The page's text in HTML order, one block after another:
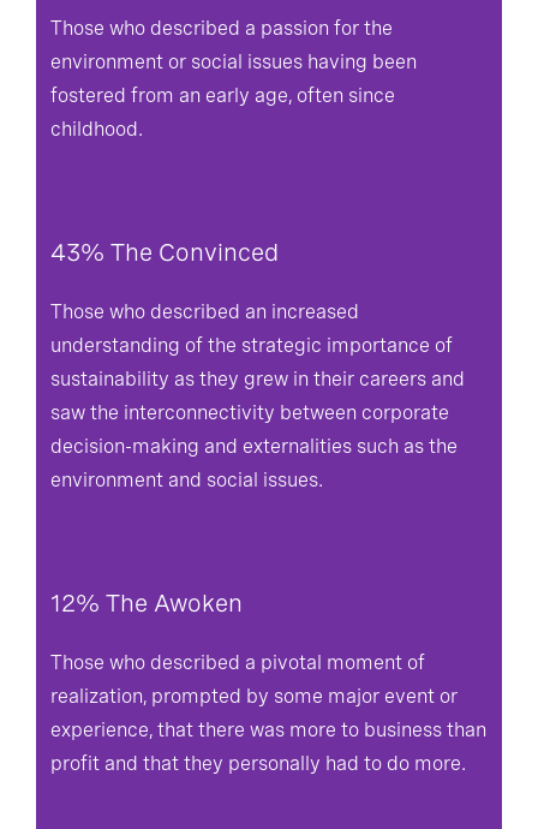
Those who described a passion for the
environment or social issues having been
fostered from an early age, often since
childhood.
43% The Convinced
Those who described an increased
understanding of the strategic importance of
sustainability as they grew in their careers and
saw the interconnectivity between corporate
decision-making and externalities such as the
environment and social issues.
12% The Awoken
Those who described a pivotal moment of
realization, prompted by some major event or
experience, that there was more to business than
profit and that they personally had to do more.